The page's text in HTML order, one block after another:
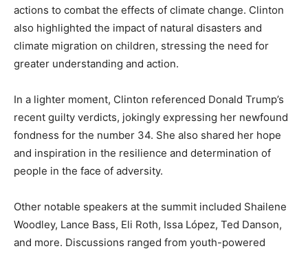
actions to combat the effects of climate change. Clinton
also highlighted the impact of natural disasters and
climate migration on children, stressing the need for
greater understanding and action.
In a lighter moment, Clinton referenced Donald Trump’s
recent guilty verdicts, jokingly expressing her newfound
fondness for the number 34. She also shared her hope
and inspiration in the resilience and determination of
people in the face of adversity.
Other notable speakers at the summit included Shailene
Woodley, Lance Bass, Eli Roth, Issa López, Ted Danson,
and more. Discussions ranged from youth-powered